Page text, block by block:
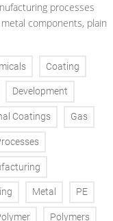
processes
components, plain
Coating
Development
Coatings Gas
Metal PE
Polymers